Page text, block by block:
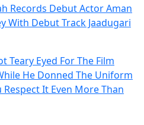
Records Debut Actor Aman
With Debut Track Jaadugari
Teary Eyed For The Film
He Donned The Uniform
It Even More Than